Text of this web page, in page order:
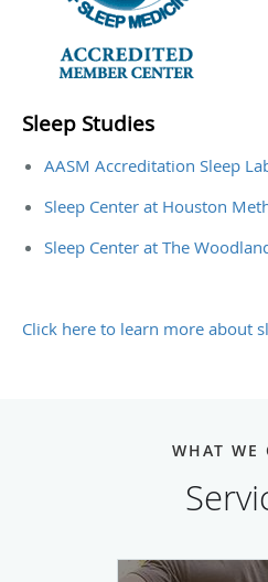
Sleep Studies
AASM Accreditation Sleep
Sleep Center at Houston
Sleep Center at The
Click here to learn more about
WHAT WE